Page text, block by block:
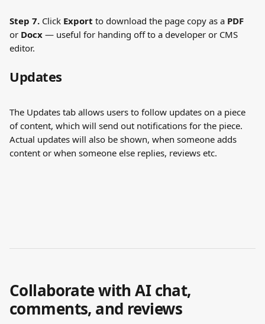
Step 7. Click Export to download the page copy as a PDF
or Docx — useful for handing off to a developer or CMS
editor.
Updates
The Updates tab allows users to follow updates on a piece
of content, which will send out notifications for the piece.
Actual updates will also be shown, when someone adds
content or when someone else replies, reviews etc.
Collaborate with AI chat,
comments, and reviews